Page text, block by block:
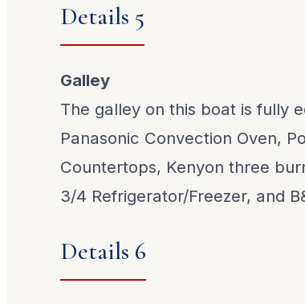
Details 5
Galley
The galley on this boat is fully
Panasonic Convection Oven,
Countertops, Kenyon three
3/4 Refrigerator/Freezer, and
Details 6